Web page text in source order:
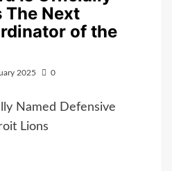
The Next
of the
2025 0
Named Defensive
Lions